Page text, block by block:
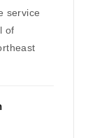
service
of